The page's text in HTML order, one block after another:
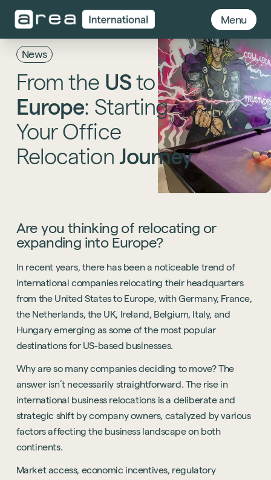
Menu
News
From the US to
Europe: Starting
Your Office
Relocation Journey
Are you thinking of relocating or
expanding into Europe?
In recent years, there has been a noticeable trend of
international companies relocating their headquarters
from the United States to Europe, with Germany, France,
the Netherlands, the UK, Ireland, Belgium, Italy, and
Hungary emerging as some of the most popular
destinations for US-based businesses.
Why are so many companies deciding to move? The
answer isn’t necessarily straightforward. The rise in
international business relocations is a deliberate and
strategic shift by company owners, catalyzed by various
factors affecting the business landscape on both
continents.
Market access, economic incentives, regulatory